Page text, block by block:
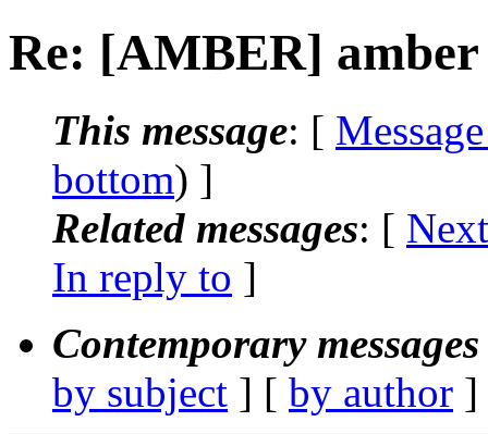
Re: [AMBER]
This message: [
bottom) ]
Related messages: [
In reply to ]
Contemporary
by subject ] [ by author